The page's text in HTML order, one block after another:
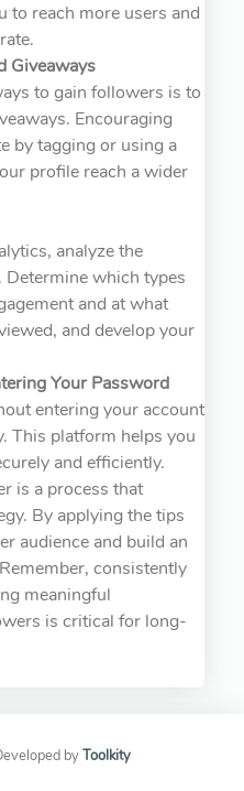
to reach more users and
Giveaways
to gain followers is to
Encouraging
by tagging or using a
profile reach a wider
analyze the
which types
and at what
and develop your
Your Password
entering your account
This platform helps you
and efficiently.
is a process that
By applying the tips
audience and build an
consistently
meaningful
is critical for long-
byToolkity